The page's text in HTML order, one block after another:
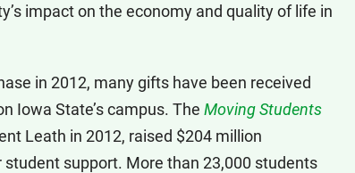
impact on the economy and quality of life in
in 2012, many gifts have been received
Iowa State’s campus. The Moving Students
Leath in 2012, raised $204 million
support. More than 23,000 students